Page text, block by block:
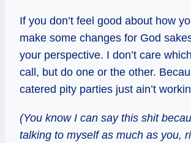
If you don’t feel good about how
make some changes for God
your perspective. I don’t care
call, but do one or the other.
catered pity parties just ain’t
(You know I can say this shit
talking to myself as much as you,